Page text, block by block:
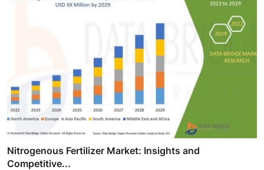
Nitrogenous Fertilizer Market: Insights and
Competitive...